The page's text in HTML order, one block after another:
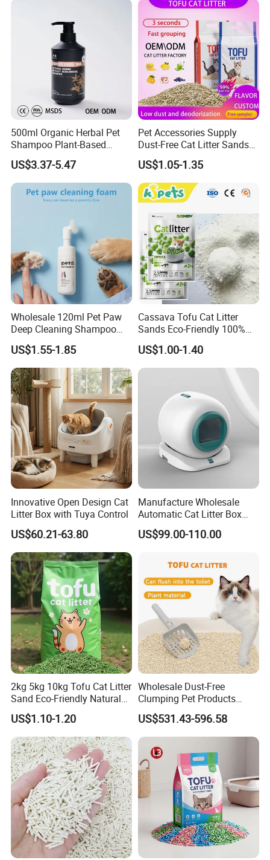
500ml Organic Herbal Pet
Shampoo Plant-Based
Formula for Sensitive Skin
Dogs & Cats
US$3.37-5.47
Pet Accessories Supply
Dust-Free Cat Litter Sands
Natural Mateial Lightweight
Cat Litter Biodegradable
Eco-Friendly Clumping OEM
Tofu Cat Litter
US$1.05-1.35
Wholesale 120ml Pet Paw
Deep Cleaning Shampoo
Foam Pet Paw Care
US$1.55-1.85
Cassava Tofu Cat Litter
Sands Eco-Friendly 100%
Plant Fiber Disposable
Natural Scent 1kg 5kg 10L
20kg 25kg Stocked OEM Pet
US$1.00-1.40
Innovative Open Design Cat
Litter Box with Tuya Control
US$60.21-63.80
Manufacture Wholesale
Automatic Cat Litter Box
Smart APP Control
US$99.00-110.00
2kg 5kg 10kg Tofu Cat Litter
Sand Eco-Friendly Natural
Flushable Cat Litter
US$1.10-1.20
Wholesale Dust-Free
Clumping Pet Products
Natural Materials Tofu Cat
Litter Pet Supply
US$531.43-596.58